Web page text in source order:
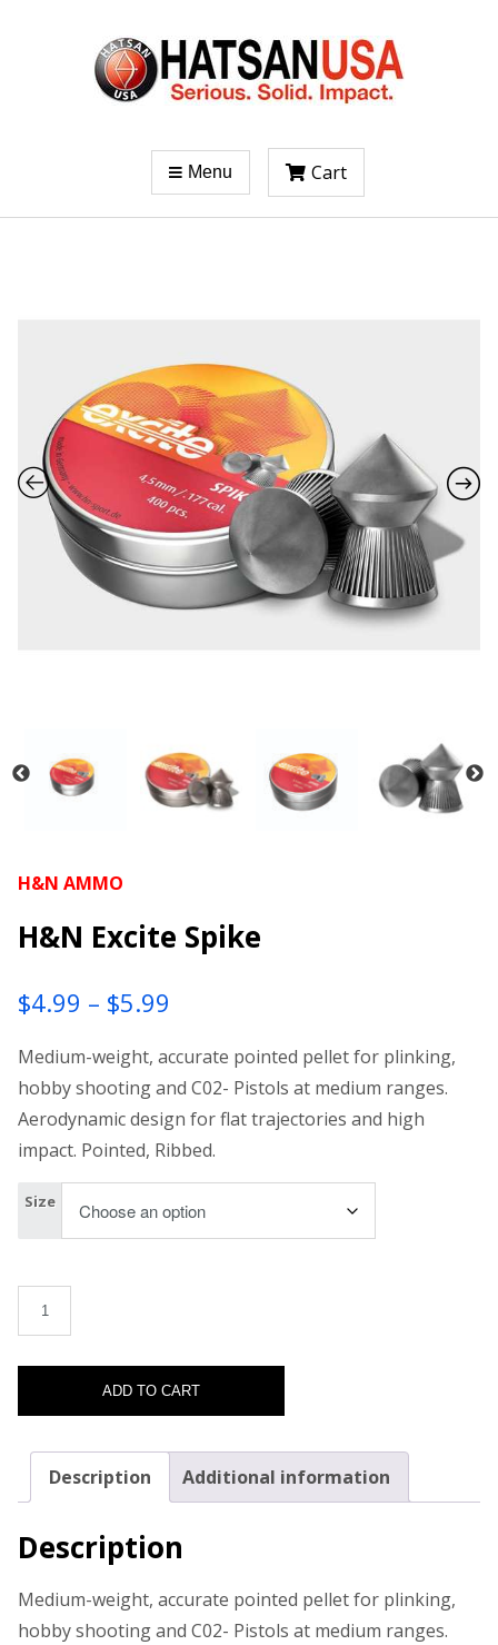
Menu Cart
H&N AMMO
H&N Excite Spike
$4.99 – $5.99
range:
$4.99
through
$5.99
Medium-weight, accurate pointed pellet for plinking,
hobby shooting and C02- Pistols at medium ranges.
Aerodynamic design for flat trajectories and high
impact. Pointed, Ribbed.
Size
ADD TO CART
Description Additional information
Description
Medium-weight, accurate pointed pellet for plinking,
hobby shooting and C02- Pistols at medium ranges.